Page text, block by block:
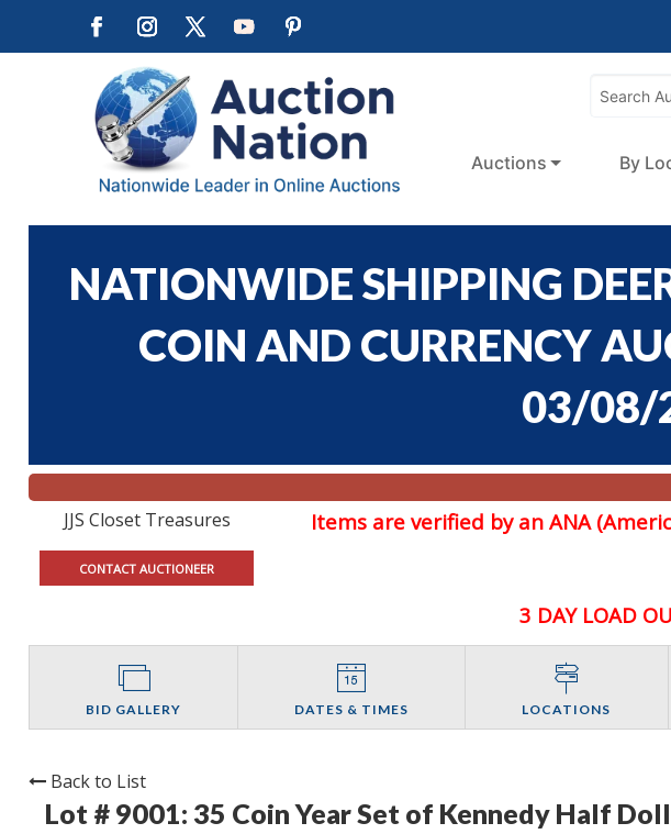
Auctions By
NATIONWIDE SHIPPING
COIN AND CURRENCY
03/08/
JJS Closet Treasures
CONTACT AUCTIONEER
Items are verified by an ANA
3 DAY LOAD
BID GALLERY DATES & TIMES LOCATIONS
Back to List
Lot # 9001: 35 Coin Year Set of Kennedy Half